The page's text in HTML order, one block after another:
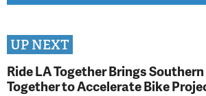
UP NEXT
Ride LA Together Brings
Together to Accelerate Bike